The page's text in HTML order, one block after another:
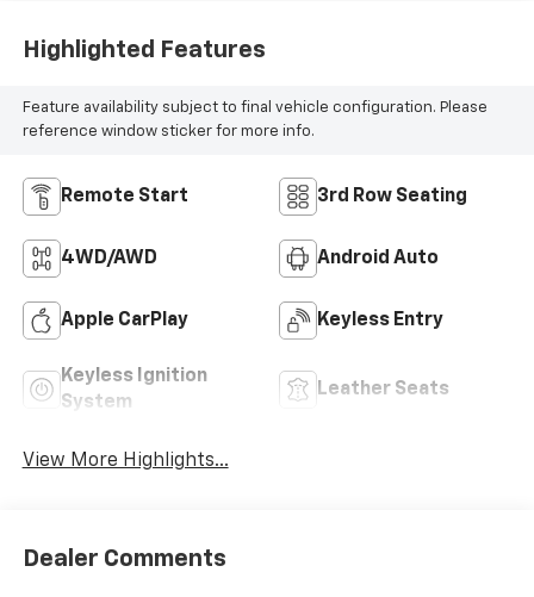
Highlighted Features
Feature availability subject to final vehicle configuration. Please
reference window sticker for more info.
Remote Start 3rd Row Seating
4WD/AWD Android Auto
Apple CarPlay Keyless Entry
Keyless Ignition
System
Leather Seats
View More Highlights...
Dealer Comments